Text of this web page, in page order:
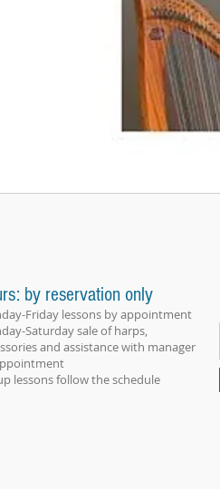
by reservation only
Friday lessons by appointment
Saturday sale of harps,
and assistance with manager
lessons follow the schedule